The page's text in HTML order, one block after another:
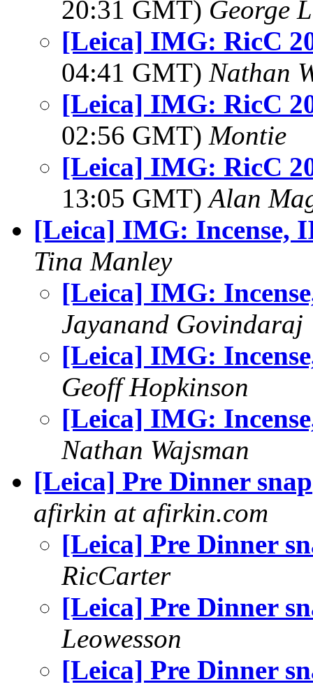
20:31 GMT) George
[Leica] IMG: RicC
04:41 GMT) Nathan
[Leica] IMG: RicC
02:56 GMT) Montie
[Leica] IMG: RicC
13:05 GMT)Alan
[Leica] IMG: Incense,
Tina Manley
[Leica] IMG:
Jayanand Govindaraj
[Leica] IMG:
Geoff Hopkinson
[Leica] IMG:
Nathan Wajsman
[Leica] Pre Dinner snap
afirkin at afirkin.com
[Leica] Pre Dinner
RicCarter
[Leica] Pre Dinner
Leowesson
[Leica] Pre Dinner